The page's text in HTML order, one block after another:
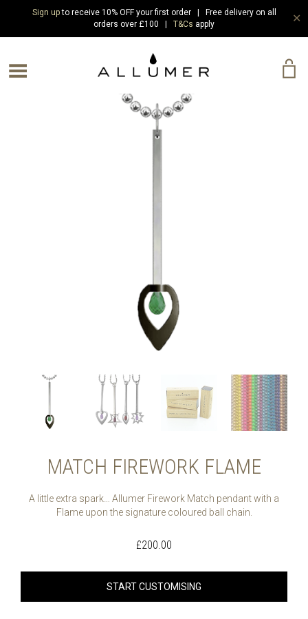
Sign upto receive 10% OFF your first order | Free delivery on all
orders over £100 | T&Cs apply ✕
Menu
MATCH FIREWORK FLAME
A little extra spark… Allumer Firework Match pendant with a
Flame upon the signature coloured ball chain.
£200.00
START CUSTOMISING